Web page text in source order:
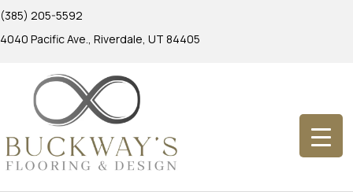
(385) 205-5592
4040 Pacific Ave., Riverdale, UT 84405